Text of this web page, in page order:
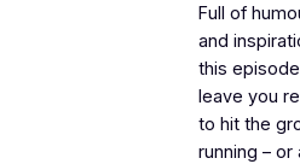
Full of
and
this
leave you
to hit the
running – or